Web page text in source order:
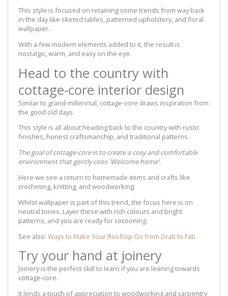
This style is focused on retaining some trends from way back
in the day like skirted tables, patterned upholstery, and floral
wallpaper.
With a few modern elements added to it, the result is
nostalgic, warm, and easy on the eye.
Head to the country with
cottage-core interior design
Similar to grand-millennial, cottage-core draws inspiration from
the good old days.
This style is all about heading back to the country with rustic
finishes, honest craftsmanship, and traditional patterns.
The goal of cottage-core is to create a cosy and comfortable
environment that gently coos 'Welcome home'.
Here we see a return to homemade items and crafts like
crocheting, knitting, and woodworking.
Whilst wallpaper is part of this trend, the focus here is on
neutral tones. Layer these with rich colours and bright
patterns, and you are ready for cocooning.
See also: Ways to Make Your Rooftop Go from Drab to Fab
Try your hand at joinery
Joinery is the perfect skill to learn if you are leaning towards
cottage-core.
It lends a touch of appreciation to woodworking and carpentry